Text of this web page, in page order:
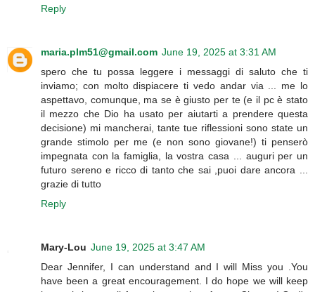
Reply
maria.plm51@gmail.com June 19, 2025 at 3:31 AM
spero che tu possa leggere i messaggi di saluto che ti
inviamo; con molto dispiacere ti vedo andar via ... me lo
aspettavo, comunque, ma se è giusto per te (e il pc è stato
il mezzo che Dio ha usato per aiutarti a prendere questa
decisione) mi mancherai, tante tue riflessioni sono state un
grande stimolo per me (e non sono giovane!) ti penserò
impegnata con la famiglia, la vostra casa ... auguri per un
futuro sereno e ricco di tanto che sai ,puoi dare ancora ...
grazie di tutto
Reply
Mary-Lou June 19, 2025 at 3:47 AM
Dear Jennifer, I can understand and I will Miss you .You
have been a great encouragement. I do hope we will keep